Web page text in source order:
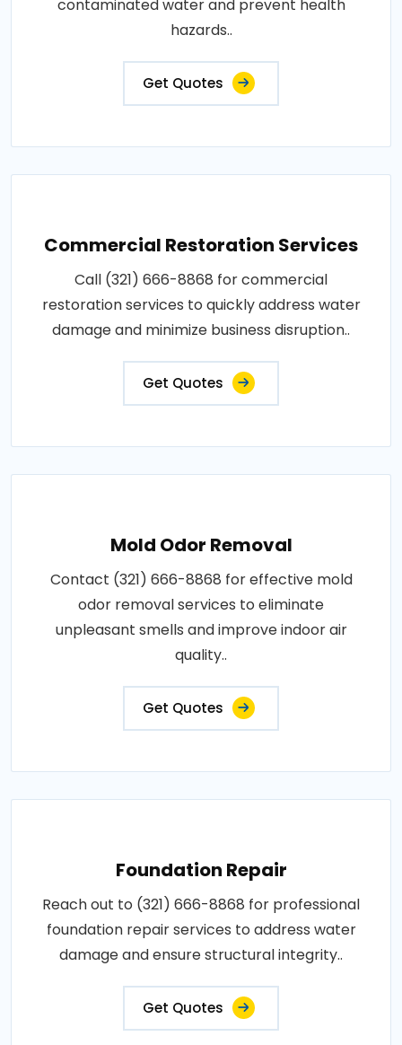
contaminated water and prevent health
hazards..
Get Quotes
Commercial Restoration Services
Call (321) 666-8868 for commercial
restoration services to quickly address water
damage and minimize business disruption..
Get Quotes
Mold Odor Removal
Contact (321) 666-8868 for effective mold
odor removal services to eliminate
unpleasant smells and improve indoor air
quality..
Get Quotes
Foundation Repair
Reach out to (321) 666-8868 for professional
foundation repair services to address water
damage and ensure structural integrity..
Get Quotes